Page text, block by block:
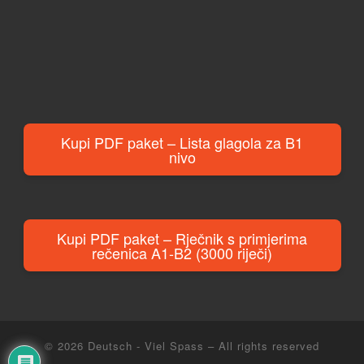
Kupi PDF paket – Lista glagola za B1
nivo
Kupi PDF paket – Rječnik s primjerima
rečenica A1-B2 (3000 riječi)
© 2026 Deutsch - Viel Spass – All rights reserved